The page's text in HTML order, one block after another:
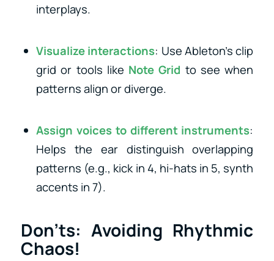
interplays.
Visualize interactions: Use Ableton’s clip
grid or tools like Note Grid to see when
patterns align or diverge.
Assign voices to different instruments:
Helps the ear distinguish overlapping
patterns (e.g., kick in 4, hi-hats in 5, synth
accents in 7).
Don’ts: Avoiding Rhythmic
Chaos!